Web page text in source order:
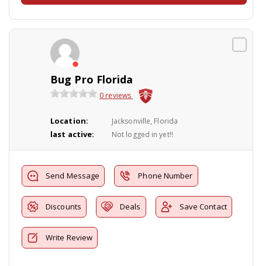
Bug Pro Florida
0 reviews
Location: Jacksonville, Florida
last active: Not logged in yet!!
Send Message Phone Number
Discounts Deals Save Contact
Write Review